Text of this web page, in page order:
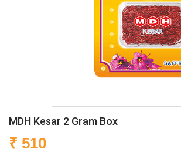
MDH Kesar 2 Gram Box
₹ 510